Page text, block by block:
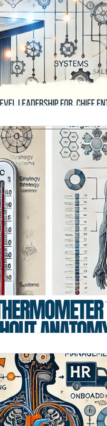
Fast Track Rating
Healthcare
Industry Awards